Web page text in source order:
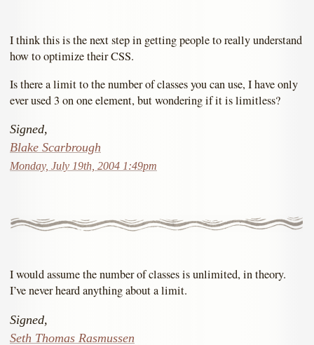
I think this is the next step in getting people to really understand
how to optimize their CSS.
Is there a limit to the number of classes you can use, I have only
ever used 3 on one element, but wondering if it is limitless?
Signed,
Blake Scarbrough
Monday, July 19th, 2004 1:49pm
I would assume the number of classes is unlimited, in theory.
I’ve never heard anything about a limit.
Signed,
Seth Thomas Rasmussen